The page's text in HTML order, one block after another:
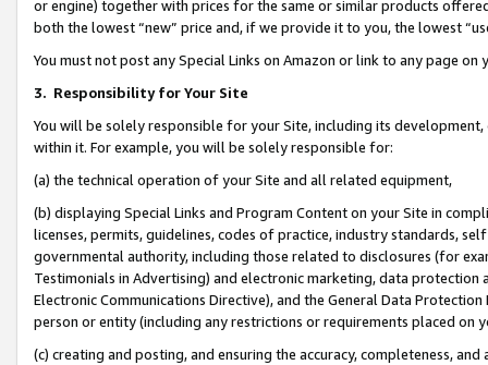
or engine) together with prices for the same or similar products
both the lowest “new” price and, if we provide it to you, the lowest
You must not post any Special Links on Amazon or link to any page
3. Responsibility for Your Site
You will be solely responsible for your Site, including its
within it. For example, you will be solely responsible for:
(a) the technical operation of your Site and all related equipment,
(b) displaying Special Links and Program Content on your Site in
licenses, permits, guidelines, codes of practice, industry standards,
governmental authority, including those related to disclosures (for
Testimonials in Advertising) and electronic marketing, data
Electronic Communications Directive), and the General Data
person or entity (including any restrictions or requirements placed on
(c) creating and posting, and ensuring the accuracy, completeness,